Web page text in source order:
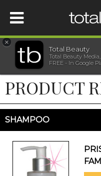
HOME
BEAUTY
WELLNESS
BEAUTY AWARDS
×
Total Beauty
Total Beauty
FREE - In Google
PRODUCT
SHAMPOO